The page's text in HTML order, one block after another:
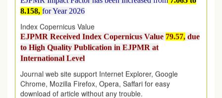
Index Copernicus Value
EJPMR Received Index Copernicus Value
to High Quality Publication in EJPMR at
International Level
Journal web site support Internet Explorer, Google
Chrome, Mozilla Firefox, Opera, Saffari for easy
download of article without any trouble.
.